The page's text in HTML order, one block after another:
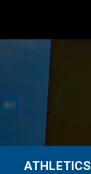
ATHLETICS